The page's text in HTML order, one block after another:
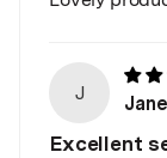
J
Excellent